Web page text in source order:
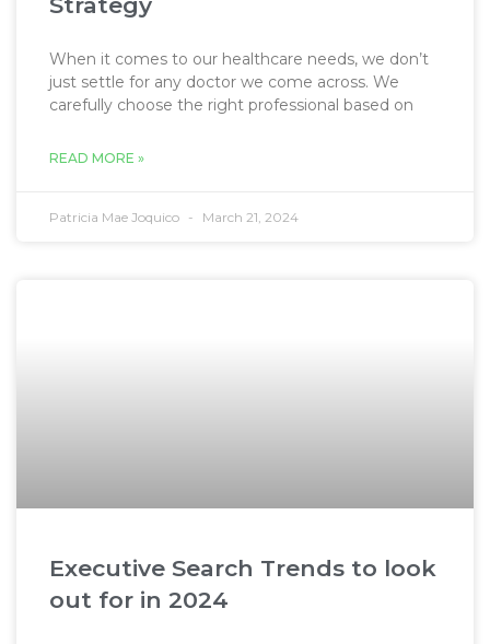
When it comes to our healthcare needs, we don’t
just settle for any doctor we come across. We
carefully choose the right professional based on
READ MORE »
Patricia Mae Joquico March 21, 2024
Executive Search Trends to look
out for in 2024